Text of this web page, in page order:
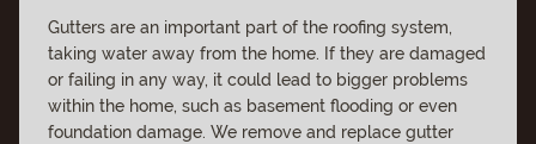
Gutters are an important part of the roofing system,
taking water away from the home. If they are damaged
or failing in any way, it could lead to bigger problems
within the home, such as basement flooding or even
foundation damage. We remove and replace gutter